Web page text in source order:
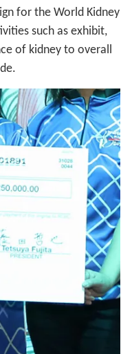
for the World Kidney
such as exhibit,
of kidney to overall